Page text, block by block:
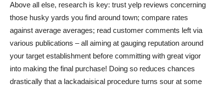
Above all else, research is key: trust yelp reviews concerning
those husky yards you find around town; compare rates
against average averages; read customer comments left via
various publications – all aiming at gauging reputation around
your target establishment before committing with great vigor
into making the final purchase! Doing so reduces chances
drastically that a lackadaisical procedure turns sour at some